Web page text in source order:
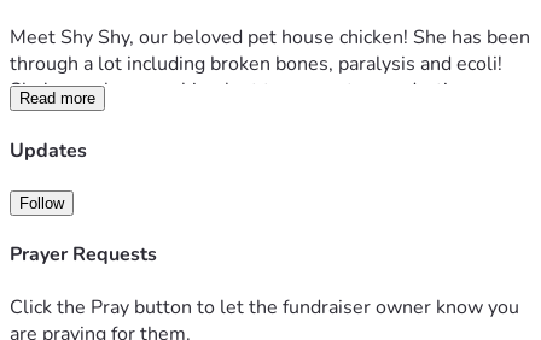
Meet Shy Shy, our beloved pet house chicken! She has been
through a lot including broken bones, paralysis and ecoli!
She's on a hormonal implant to prevent reproductive
breakdown. This needs to be replaced every 6 months and
she gets test for ecoli every few months! The impant is
time!
She's had x rays and bloodwork and basically is now worth
easily over $3000!
treatment but in the event they also would need an implant
i would be relieved to have some savings for it. We did
Read more
Updates
Follow
Prayer Requests
Click the Pray button to let the fundraiser owner know you
are praying for them.